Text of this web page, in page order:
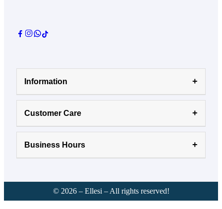
Information
Customer Care
Business Hours
© 2026– Ellesi – All rights reserved!